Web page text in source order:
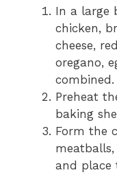
In a large
chicken,
cheese,
oregano,
combined.
Preheat
baking
Form the
and place